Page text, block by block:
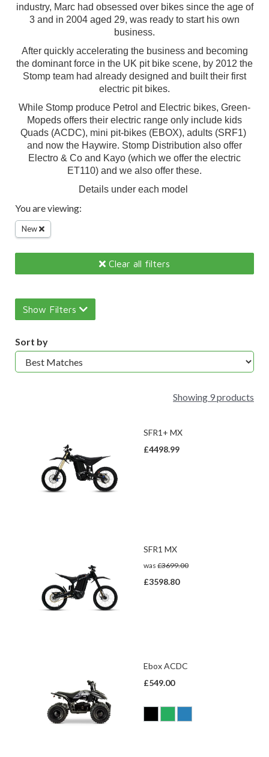
industry, Marc had obsessed over bikes since the age of
3 and in 2004 aged 29, was ready to start his own
business.
After quickly accelerating the business and becoming
the dominant force in the UK pit bike scene, by 2012 the
Stomp team had already designed and built their first
electric pit bikes.
While Stomp produce Petrol and Electric bikes, Green-
Mopeds offers their electric range only include kids
Quads (ACDC), mini pit-bikes (EBOX), adults (SRF1)
and now the Haywire. Stomp Distribution also offer
Electro & Co and Kayo (which we offer the electric
ET110) and we also offer these.
Details under each model
You are viewing:
New
Clear all filters
Show Filters
Sort by
Showing 9 products
SFR1+ MX
£4498.99
SFR1 MX
was £3699.00
£3598.80
Ebox ACDC
£549.00